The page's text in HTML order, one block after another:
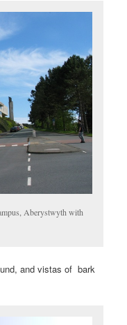
Aberystwyth with
and vistas of bark